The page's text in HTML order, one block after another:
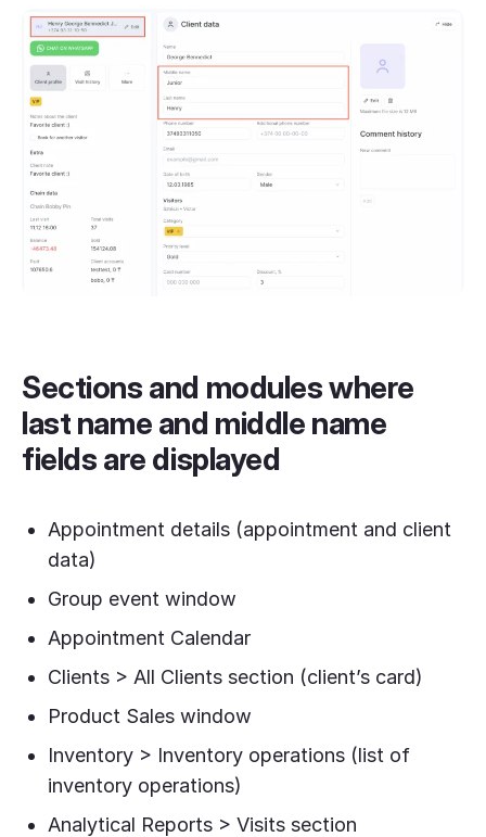
Sections and modules where
last name and middle name
fields are displayed
Appointment details (appointment and client
data)
Group event window
Appointment Calendar
Clients > All Clients section (client’s card)
Product Sales window
Inventory > Inventory operations (list of
inventory operations)
Analytical Reports > Visits section